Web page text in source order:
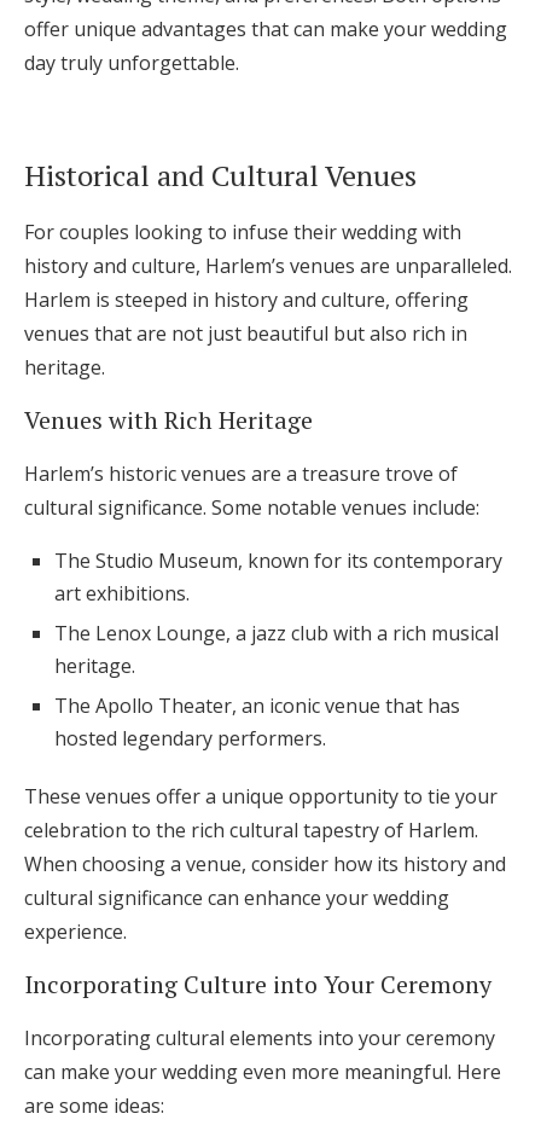
offer unique advantages that can make your wedding
day truly unforgettable.
Historical and Cultural Venues
For couples looking to infuse their wedding with
history and culture, Harlem’s venues are unparalleled.
Harlem is steeped in history and culture, offering
venues that are not just beautiful but also rich in
heritage.
Venues with Rich Heritage
Harlem’s historic venues are a treasure trove of
cultural significance. Some notable venues include:
The Studio Museum, known for its contemporary
art exhibitions.
The Lenox Lounge, a jazz club with a rich musical
heritage.
The Apollo Theater, an iconic venue that has
hosted legendary performers.
These venues offer a unique opportunity to tie your
celebration to the rich cultural tapestry of Harlem.
When choosing a venue, consider how its history and
cultural significance can enhance your wedding
experience.
Incorporating Culture into Your Ceremony
Incorporating cultural elements into your ceremony
can make your wedding even more meaningful. Here
are some ideas: